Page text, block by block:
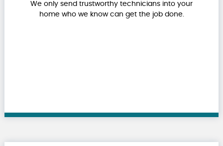
We only send trustworthy technicians into your
home who we know can get the job done.